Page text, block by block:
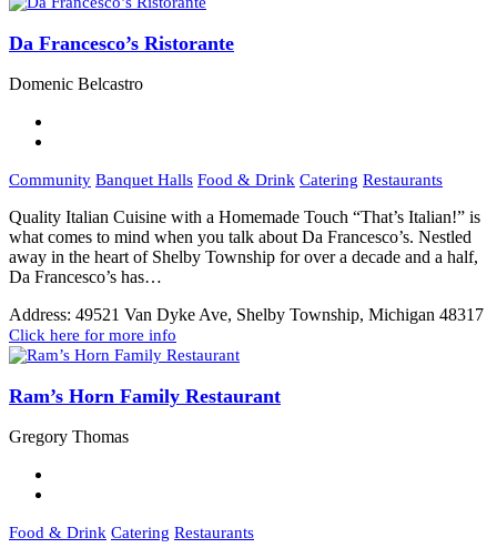
Da Francesco’s Ristorante
Domenic Belcastro
Community Banquet Halls Food & Drink Catering Restaurants
Quality Italian Cuisine with a Homemade Touch “That’s Italian!” is
what comes to mind when you talk about Da Francesco’s. Nestled
away in the heart of Shelby Township for over a decade and a half,
Da Francesco’s has…
Address: 49521 Van Dyke Ave, Shelby Township, Michigan 48317
Click here for more info
Ram’s Horn Family Restaurant
Gregory Thomas
Food & Drink Catering Restaurants